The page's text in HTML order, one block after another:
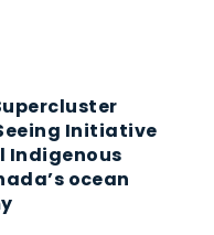
Initiative
Indigenous
ocean